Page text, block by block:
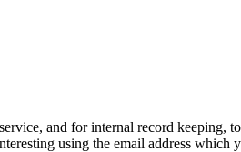
and for internal record keeping,
using the email address